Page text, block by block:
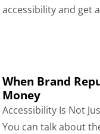
accessibility and get
When Brand
Money
Accessibility Is Not
You can talk about